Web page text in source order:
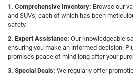
1. Comprehensive Inventory: Browse our
and SUVs, each of which has been
safety.
2. Expert Assistance: Our knowledgeable
ensuring you make an informed decision.
promises peace of mind long after your
3. Special Deals: We regularly offer